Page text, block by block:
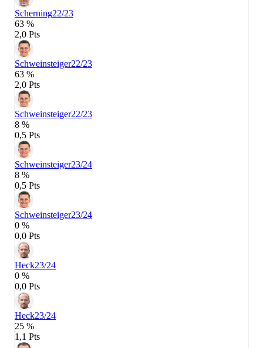
Scherning22/23
63 %
2,0 Pts
Schweinsteiger22/23
63 %
2,0 Pts
Schweinsteiger22/23
8 %
0,5 Pts
Schweinsteiger23/24
8 %
0,5 Pts
Schweinsteiger23/24
0 %
0,0 Pts
Heck23/24
0 %
0,0 Pts
Heck23/24
25 %
1,1 Pts